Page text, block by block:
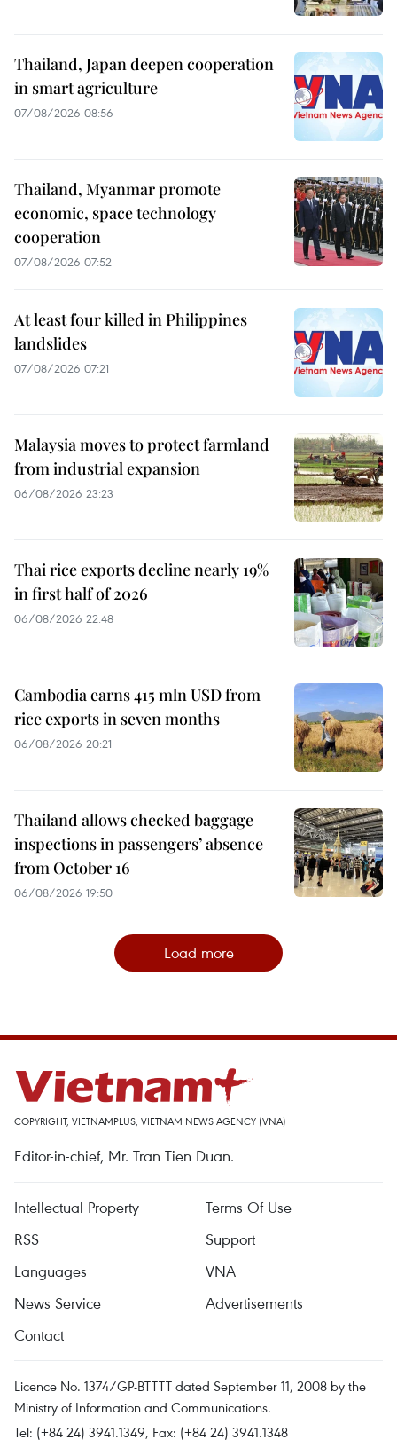
Thailand, Japan deepen cooperation
in smart agriculture
07/08/2026 08:56
Thailand, Myanmar promote
economic, space technology
cooperation
07/08/2026 07:52
At least four killed in Philippines
landslides
07/08/2026 07:21
Malaysia moves to protect farmland
from industrial expansion
06/08/2026 23:23
Thai rice exports decline nearly 19%
in first half of 2026
06/08/2026 22:48
Cambodia earns 415 mln USD from
rice exports in seven months
06/08/2026 20:21
Thailand allows checked baggage
inspections in passengers’ absence
from October 16
06/08/2026 19:50
Load more
COPYRIGHT, VIETNAMPLUS, VIETNAM NEWS AGENCY (VNA)
Editor-in-chief, Mr. Tran Tien Duan.
Intellectual Property
Terms Of Use
RSS
Support
Languages
VNA
News Service
Advertisements
Contact
Licence No. 1374/GP-BTTTT dated September 11, 2008 by the
Ministry of Information and Communications.
Tel: (+84 24) 3941.1349, Fax: (+84 24) 3941.1348